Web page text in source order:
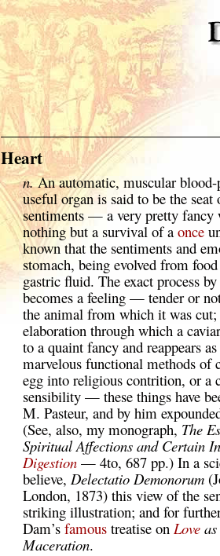
Heart
n.An automatic, muscular
useful organ is said to be the seat
sentiments — a very pretty fancy
nothing but a survival of a once
known that the sentiments and
stomach, being evolved from
gastric fluid. The exact process
becomes a feeling — tender or
the animal from which it was cut;
elaboration through which a
to a quaint fancy and reappears
marvelous functional methods of
egg into religious contrition, or a
sensibility — these things have
M. Pasteur, and by him
(See, also, my monograph, The
Spiritual Affections and Certain
Digestion— 4to, 687 pp.) In a
believe, Delectatio Demonorum
London, 1873) this view of the
striking illustration; and for
Dam’s famoustreatise on Loveas
Maceration.